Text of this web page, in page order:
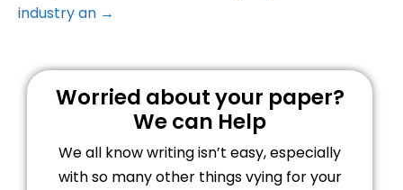
industry an →
Worried about your paper?
We can Help
We all know writing isn’t easy, especially
with so many other things vying for your